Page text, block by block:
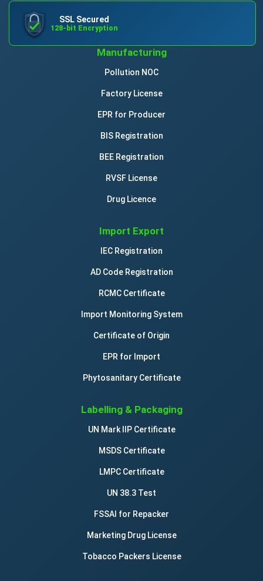
SSL Secured
128-bit Encryption
Manufacturing
Pollution NOC
Factory License
EPR for Producer
BIS Registration
BEE Registration
RVSF License
Drug Licence
Import Export
IEC Registration
AD Code Registration
RCMC Certificate
Import Monitoring System
Certificate of Origin
EPR for Import
Phytosanitary Certificate
Labelling & Packaging
UN Mark IIP Certificate
MSDS Certificate
LMPC Certificate
UN 38.3 Test
FSSAI for Repacker
Marketing Drug License
Tobacco Packers License